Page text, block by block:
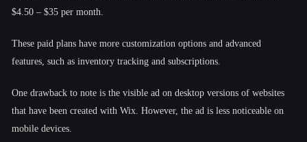
$4.50 – $35 per month.
These paid plans have more customization options and advanced
features, such as inventory tracking and subscriptions.
One drawback to note is the visible ad on desktop versions of websites
that have been created with Wix. However, the ad is less noticeable on
mobile devices.